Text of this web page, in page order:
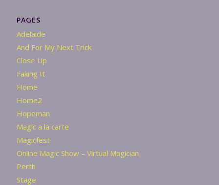
PAGES
Adelaide
And For My Next Trick
Close Up
Faking It
Home
Home2
Hopeman
Magic a la carte
Magicfest
Online Magic Show – Virtual Magician
Perth
Stage